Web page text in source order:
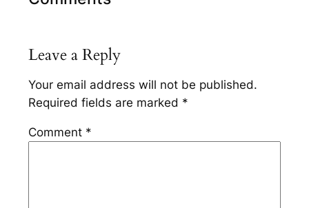
Leave a Reply
Your email address will not be published.
Required fields are marked *
Comment *